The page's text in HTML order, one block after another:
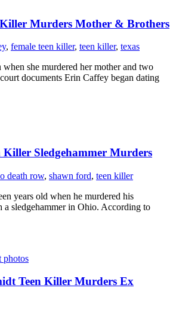
Murders Mother & Brothers
, female teen killer, teen killer, texas
she murdered her mother and two
documents Erin Caffey began dating
Killer Sledgehammer Murders
death row, shawn ford, teen killer
years old when he murdered his
a sledgehammer in Ohio. According to
Teen Killer Murders Ex